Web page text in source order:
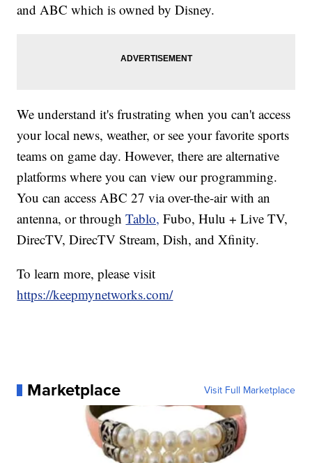
and ABC which is owned by Disney.
We understand it's frustrating when you can't access
your local news, weather, or see your favorite sports
teams on game day. However, there are alternative
platforms where you can view our programming.
You can access ABC 27 via over-the-air with an
antenna, or throughTablo, Fubo, Hulu + Live TV,
DirecTV, DirecTV Stream, Dish, and Xfinity.
To learn more, please visit
https://keepmynetworks.com/
Marketplace Visit Full Marketplace